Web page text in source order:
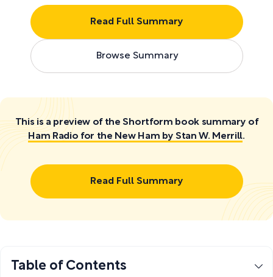
Read Full Summary
Browse Summary
This is a preview of the Shortform book summary of
Ham Radio for the New Ham by Stan W. Merrill.
Read Full Summary
Table of Contents